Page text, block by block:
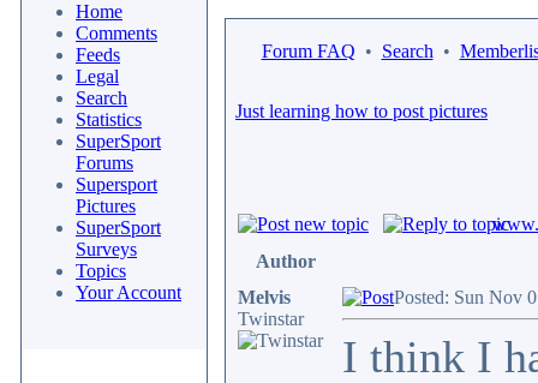
Home
Comments
Feeds
Legal
Search
Statistics
SuperSport
Forums
Supersport
Pictures
SuperSport
Surveys
Topics
Your Account
Forum FAQ • Search •
Just learning how to post pictures
Author
Melvis
Twinstar
Posted: Sun Nov
I think I